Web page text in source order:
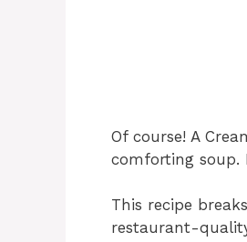
Of course! A
comforting soup.
This recipe
restaurant-